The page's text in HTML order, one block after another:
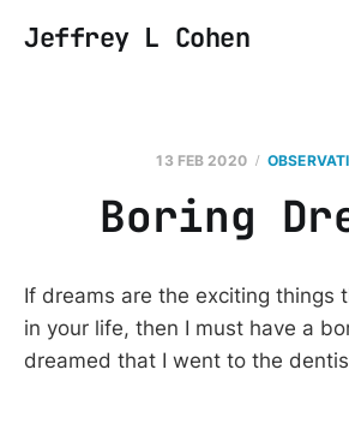
Jeffrey L Cohen
13 FEB 2020
Boring
If dreams are the exciting things
in your life, then I must have a
dreamed that I went to the